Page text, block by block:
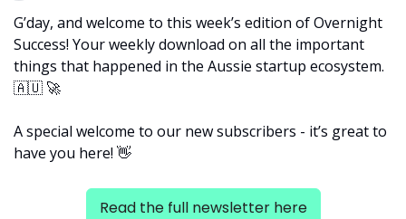
G’day, and welcome to this week’s edition of Overnight
Success! Your weekly download on all the important
🇦🇺 🚀
A special welcome to our new subscribers - it’s great to
have you here! 👋
Read the full newsletter here